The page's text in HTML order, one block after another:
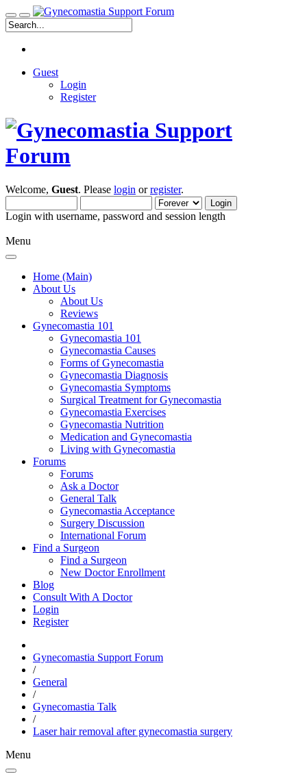
Guest
Login
Register
Welcome, Guest. Please login orregister.
Login with username, password and session length
Menu
Home (Main)
About Us
About Us
Reviews
Gynecomastia 101
Gynecomastia 101
Gynecomastia Causes
Forms of Gynecomastia
Gynecomastia Diagnosis
Gynecomastia Symptoms
Surgical Treatment for Gynecomastia
Gynecomastia Exercises
Gynecomastia Nutrition
Medication and Gynecomastia
Living with Gynecomastia
Forums
Forums
Ask a Doctor
General Talk
Gynecomastia Acceptance
Surgery Discussion
International Forum
Find a Surgeon
Find a Surgeon
New Doctor Enrollment
Blog
Consult With A Doctor
Login
Register
Gynecomastia Support Forum
/
General
/
Gynecomastia Talk
/
Laser hair removal after gynecomastia surgery
Menu